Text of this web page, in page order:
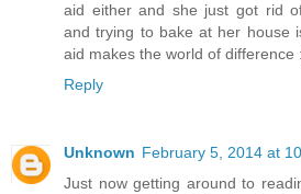
aid either and she just got rid
and trying to bake at her house
aid makes the world of difference
Reply
Unknown February 5, 2014 at
Just now getting around to